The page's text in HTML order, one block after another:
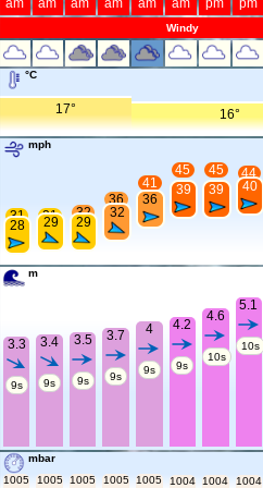
am
am
am
am
am
am
pm
pm
Windy
°C
17° 16°
mph
31
28
31
29
32
29
36
32
41
36
45
39
45
39
44
40
m
3.3
9s
3.4
9s
3.5
9s
3.7
9s
4
9s
4.2
9s
4.6
10s
5.1
10s
mbar
1005
1005 1005 1005 1005 1004 1004 1004